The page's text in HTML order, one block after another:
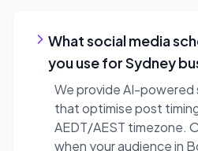
What social media
you use for Sydney
We provide AI-
that optimise post
AEDT/AEST timezone.
when your audience in